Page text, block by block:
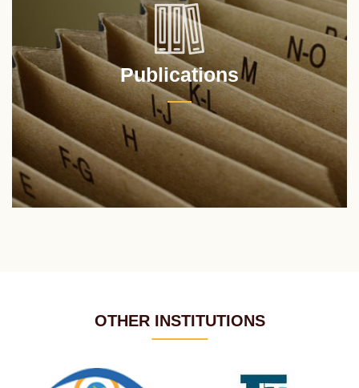
Publications
OTHER INSTITUTIONS